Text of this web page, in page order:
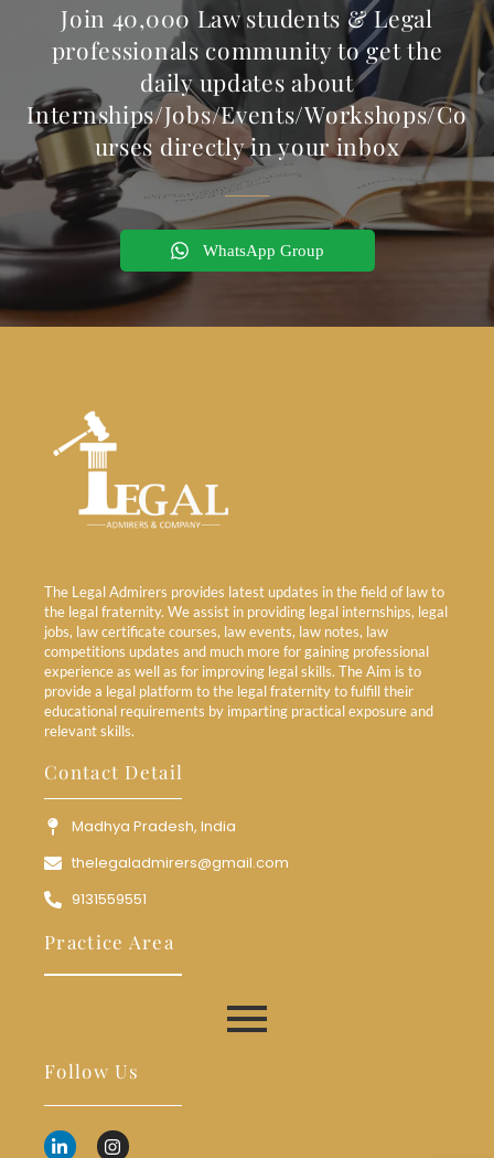
Join 40,000 Law students & Legal
professionals community to get the
daily updates about
Internships/Jobs/Events/Workshops/Co
urses directly in your inbox
WhatsApp Group
The Legal Admirers provides latest updates in the field of law to
the legal fraternity. We assist in providing legal internships, legal
jobs, law certificate courses, law events, law notes, law
competitions updates and much more for gaining professional
experience as well as for improving legal skills. The Aim is to
provide a legal platform to the legal fraternity to fulfill their
educational requirements by imparting practical exposure and
relevant skills.
Contact Detail
Madhya Pradesh, India
thelegaladmirers@gmail.com
9131559551
Practice Area
Follow Us